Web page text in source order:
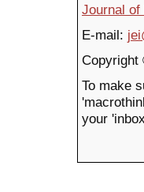
Journal of
E-mail:
Copyright
To make
your